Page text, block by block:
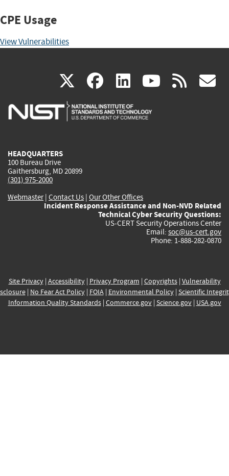
CPE Usage
View Vulnerabilities
X(link
is
facebook
(link
is
linkedin
(link
is
(link rss
HEADQUARTERS
100 Bureau Drive
Gaithersburg, MD 20899
(301) 975-2000
Webmaster| Contact Us | Our Other Offices
Incident Response Assistance and Non-NVD Related
Technical Cyber Security Questions:
US-CERT Security Operations Center
Email: soc@us-cert.gov
Phone: 1-888-282-0870
Site Privacy| Accessibility| Privacy Program | Copyrights| Vulnerability
| No Fear Act Policy| FOIA| Environmental Policy| Scientific
Information Quality Standards| Commerce.gov| Science.gov| USA.gov